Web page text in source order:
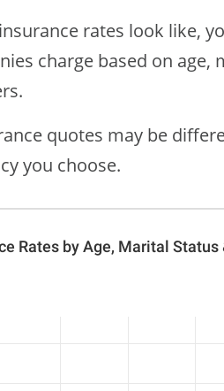
rates look like,
charge based on age,
quotes may be
you choose.